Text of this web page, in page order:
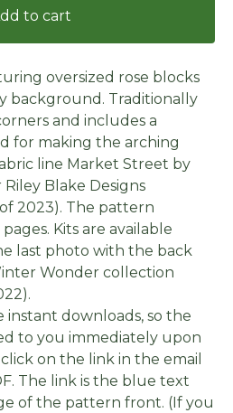
to cart
oversized rose blocks
background. Traditionally
and includes a
for making the arching
line Market Street by
Blake Designs
2023). The pattern
Kits are available
last photo with the back
Wonder collection
instant downloads, so the
to you immediately upon
on the link in the email
The link is the blue text
of the pattern front. (If you